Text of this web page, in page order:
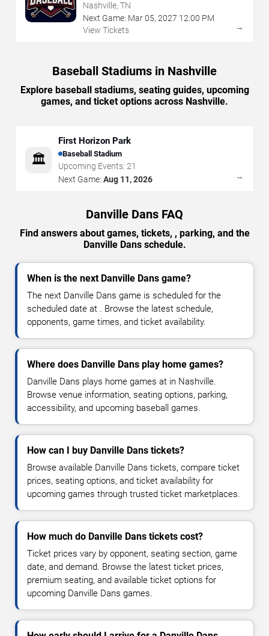
Nashville, TN
Next Game: Mar05, 2027 12:00 PM
View Tickets
→
Baseball Stadiums in Nashville
Explore baseball stadiums, seating guides, upcoming
games, and ticket options across Nashville.
🏛️
First Horizon Park
Baseball Stadium
Upcoming Events: 21
Next Game: Aug 11, 2026 →
Danville Dans FAQ
Find answers about games, tickets, , parking, and the
Danville Dans schedule.
When is the next Danville Dans game?
The next Danville Dans game is scheduled for the
scheduled date at . Browse the latest schedule,
opponents, game times, and ticket availability.
Where does Danville Dans play home games?
Danville Dans plays home games at in Nashville.
Browse venue information, seating options, parking,
accessibility, and upcoming baseball games.
How can I buy Danville Dans tickets?
Browse available Danville Dans tickets, compare ticket
prices, seating options, and ticket availability for
upcoming games through trusted ticket marketplaces.
How much do Danville Dans tickets cost?
Ticket prices vary by opponent, seating section, game
date, and demand. Browse the latest ticket prices,
premium seating, and available ticket options for
upcoming Danville Dans games.